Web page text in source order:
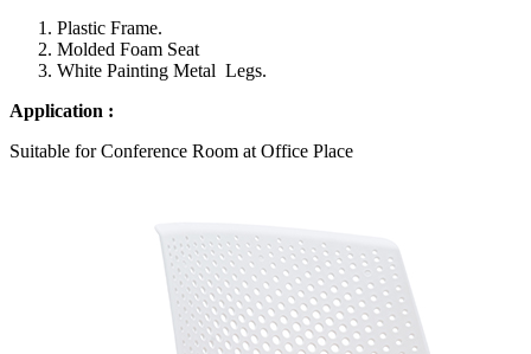
Plastic Frame.
Molded Foam Seat
White Painting Metal Legs.
Application :
Suitable for Conference Room at Office Place